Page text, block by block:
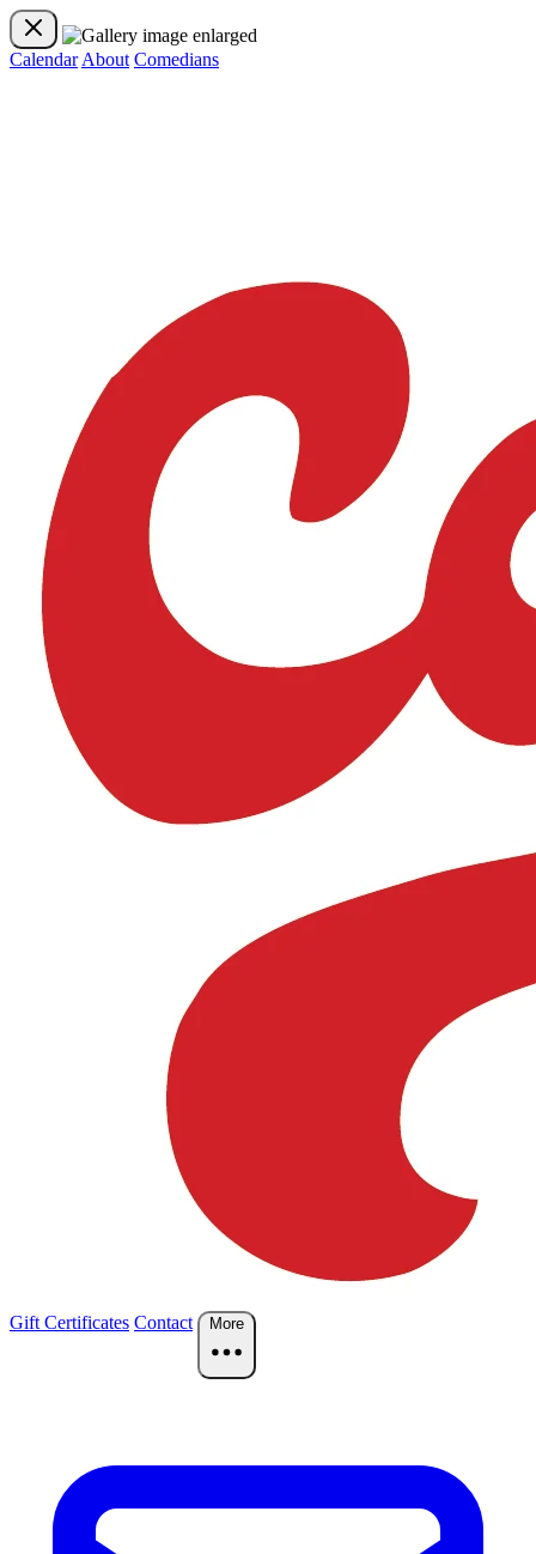
Calendar About Comedians
Gift Certificates Contact More